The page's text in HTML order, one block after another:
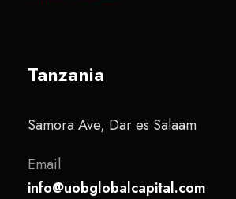
Tanzania
Samora Ave, Dar es Salaam
Email
info@uobglobalcapital.com